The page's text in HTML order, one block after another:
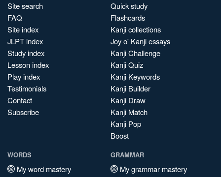
Site search
FAQ
Site index
JLPT index
Study index
Lesson index
Play index
Testimonials
Contact
Subscribe
Quick study
Flashcards
Kanji collections
Joy o' Kanji essays
Kanji Challenge
Kanji Quiz
Kanji Keywords
Kanji Builder
Kanji Draw
Kanji Match
Kanji Pop
Boost
WORDS
My word mastery
GRAMMAR
My grammar mastery